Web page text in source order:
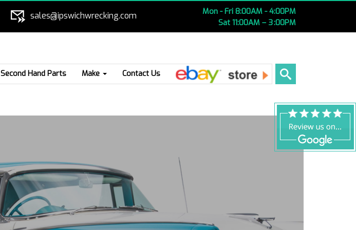
sales@ipswichwrecking.com
Mon - Fri 8:00AM - 4:00PM
Sat 11:00AM – 3 :00PM
Second Hand Parts Make Contact Us Ebay